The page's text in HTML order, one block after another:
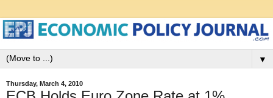
▼
Thursday, March 4, 2010